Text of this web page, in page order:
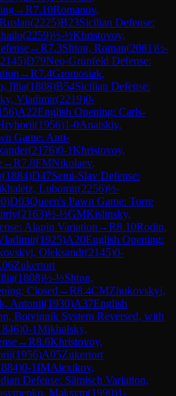
→R7.10Romanov,
(2225)B23Sicilian Defense:
(2259)½-½Khristovoy,
→R7.3Shton, Roman(2081)½-
2145)D79Neo-Grünfeld Defense:
→R7.4Gromosiak,
Illia(1808)B54Sicilian Defense:
Vladimir(2219)0-
)A22English Opening: Carls-
(1956)1-0Anatskiy,
Game: Anti-
(2176)0-1Khristovoy,
→R7.8FMNikolaev,
(1884)D47Semi-Slav Defense:
Lubomir(2256)½-
)D03Queen's Pawn Game: Torre
(2163)½-½GMKislinsky,
Alapin Variation →R8.10Rodin,
(1925)A20English Opening:
Oleksandr(2145)0-
Zukertort
(1808)½-½Shton,
Closed →R8.4CMZhukovskyi,
Antonii(1930)A37English
Botvinnik System Reversed, with
)0-1Mikhalsky,
→R8.6Khristovoy,
(1956)A05Zukertort
)0-1IMAlexikov,
Defense: Sämisch Variation,
Maksym(1990)1-